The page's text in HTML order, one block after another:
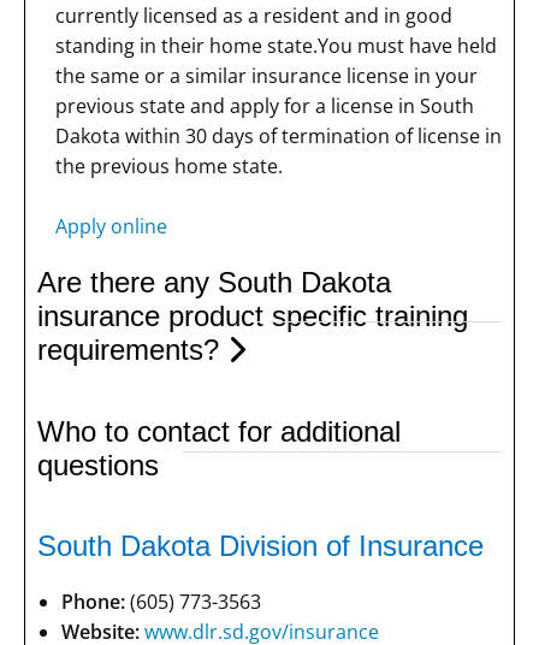
currently licensed as a resident and in good
standing in their home state.You must have held
the same or a similar insurance license in your
previous state and apply for a license in South
Dakota within 30 days of termination of license in
the previous home state.
Apply online
Are there any South Dakota
insurance product specific training
requirements?
Who to contact for additional
questions
South Dakota Division of Insurance
Phone:(605) 773-3563
Website:www.dlr.sd.gov/insurance